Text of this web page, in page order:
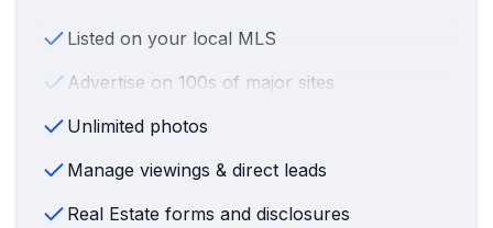
Listed on your local MLS
Advertise on 100s of major sites
Unlimited photos
Manage viewings & direct leads
Real Estate forms and disclosures